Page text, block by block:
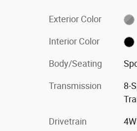
Exterior Color
Interior Color
Body/Seating
Transmission
8-
Drivetrain